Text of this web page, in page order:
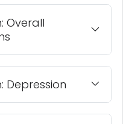
Overall
Depression